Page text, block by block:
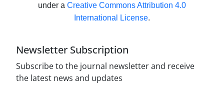
under a Creative Commons Attribution 4.0
International License.
Newsletter Subscription
Subscribe to the journal newsletter and receive
the latest news and updates